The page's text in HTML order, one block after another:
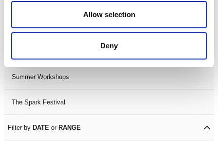
Allow selection
Deny
LDIF26
Summer Workshops
The Spark Festival
Filter by DATE or RANGE